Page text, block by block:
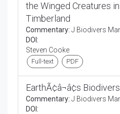
the Winged Creatures
Timberland
Commentary: J Biodivers
DOI:
Steven Cooke
Full-text PDF
EarthÃ¢â¬â¢s
Commentary: J Biodivers
DOI: